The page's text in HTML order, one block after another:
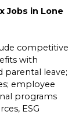
Jobs in Lone
competitive
with
parental leave;
employee
programs
ESG